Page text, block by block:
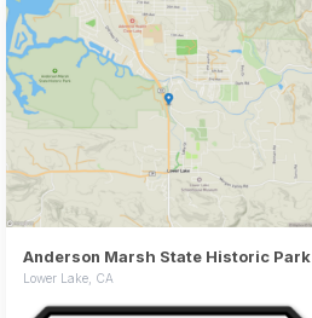
Anderson Marsh State Historic Park
Lower Lake, CA